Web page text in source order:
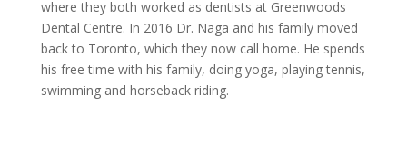
where they both worked as dentists at Greenwoods
Dental Centre. In 2016 Dr. Naga and his family moved
back to Toronto, which they now call home. He spends
his free time with his family, doing yoga, playing tennis,
swimming and horseback riding.